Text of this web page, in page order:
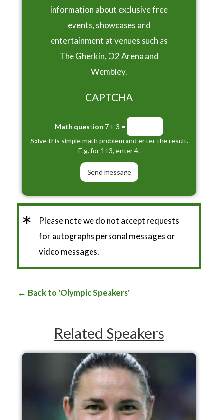
information about exclusive free
events, showcases and
entertainment at venues such as
The Gherkin, O2 Arena and
Wembley.
CAPTCHA
Math question 7 + 3 =
Solve this simple math problem and enter the result.
E.g. for 1+3, enter 4.
*
Please note we do not accept requests
for autographs personal messages or
video messages.
Back to 'Olympic Speakers'
Related Speakers